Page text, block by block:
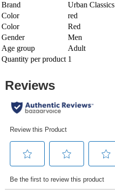
Brand
Urban Classics
Color
red
Color
Red
Gender
Men
Age group
Adult
Quantity per product 1